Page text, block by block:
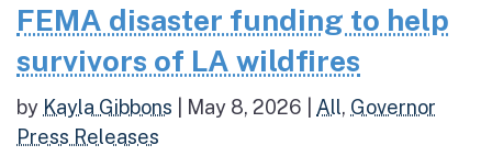
FEMA disaster funding to help
survivors of LA wildfires
by Kayla Gibbons May 8, 2026 All, Governor
Press Releases